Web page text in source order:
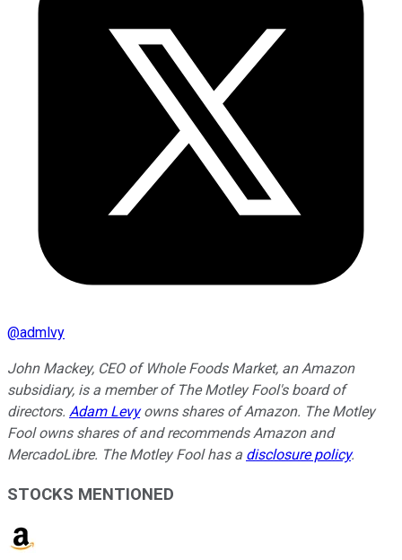
@admlvy
John Mackey, CEO of Whole Foods Market, an Amazon
subsidiary, is a member of The Motley Fool's board of
directors. Adam Levyowns shares of Amazon. The Motley
Fool owns shares of and recommends Amazon and
MercadoLibre. The Motley Fool has a disclosure policy.
STOCKS MENTIONED